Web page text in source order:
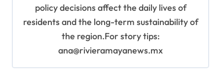
policy decisions affect the daily lives of
residents and the long-term sustainability of
the region.For story tips:
ana@rivieramayanews.mx